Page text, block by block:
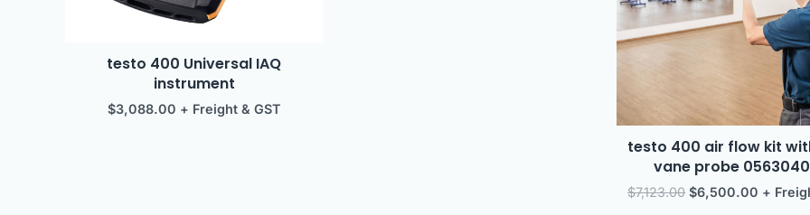
testo 400 Universal IAQ
instrument
$3,088.00 + Freight & GST
testo 400 air flow kit
vane probe
$7,123.00 $6,500.00 +